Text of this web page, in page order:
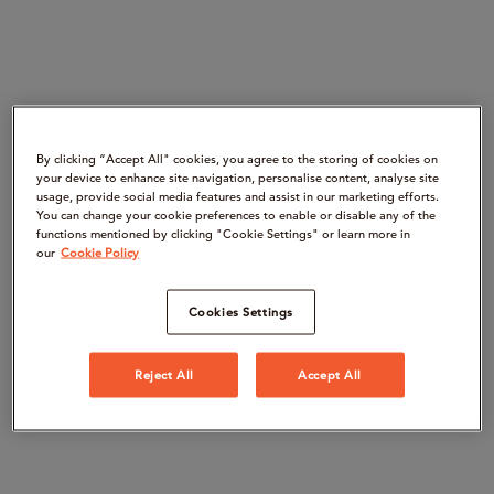
By clicking “Accept All" cookies, you agree to the storing of cookies on
your device to enhance site navigation, personalise content, analyse site
usage, provide social media features and assist in our marketing efforts.
You can change your cookie preferences to enable or disable any of the
functions mentioned by clicking "Cookie Settings" or learn more in
our Cookie Policy
Cookies Settings
Reject All Accept All